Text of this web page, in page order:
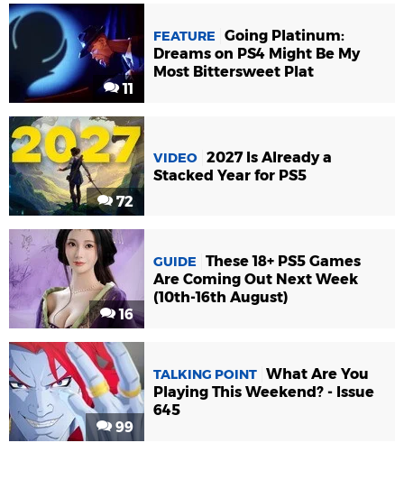
11
FEATURE
Going Platinum:
Dreams on PS4 Might Be My
Most Bittersweet Plat
72
VIDEO 2027 Is Already a
Stacked Year for PS5
16
GUIDE
These 18+ PS5 Games
Are Coming Out Next Week
(10th-16th August)
99
TALKING POINT What Are You
Playing This Weekend? - Issue
645